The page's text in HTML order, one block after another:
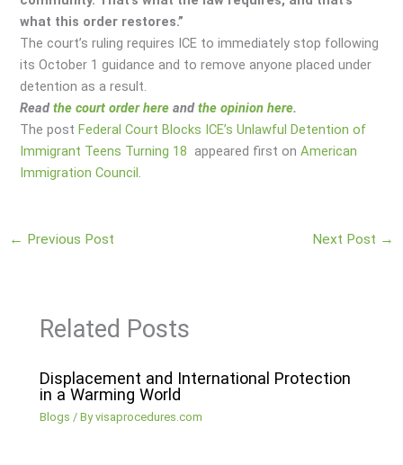
what this order restores.”
The court’s ruling requires ICE to immediately stop following
its October 1 guidance and to remove anyone placed under
detention as a result.
Readthe court order here andthe opinion here.
The postFederal Court Blocks ICE’s Unlawful Detention of
Immigrant Teens Turning 18 appeared first onAmerican
Immigration Council.
← Previous Post Next Post →
Related Posts
Displacement and International Protection
in a Warming World
Blogs / Byvisaprocedures.com